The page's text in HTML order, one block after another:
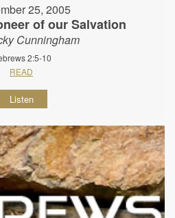
25, 2005
of our Salvation
Cunningham
2:5-10
READ
Listen